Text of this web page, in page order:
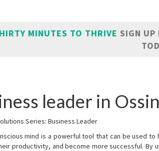
MINUTES TO THRIVE SIGN UP
leader in
Series: Business Leader
mind is a powerful tool that can be used
productivity, and become more successful. By